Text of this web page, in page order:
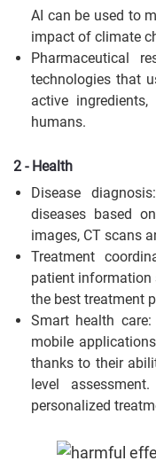
AI can be used to
impact of climate
Pharmaceutical
technologies that
active
humans.
2 - Health
Disease
diseases based
images, CT scans
Treatment
patient information
the best treatment
Smart health
mobile
thanks to their
level
personalized